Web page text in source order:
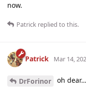
now.
Patrick replied to this.
Patrick Mar 14,
DrForinor oh